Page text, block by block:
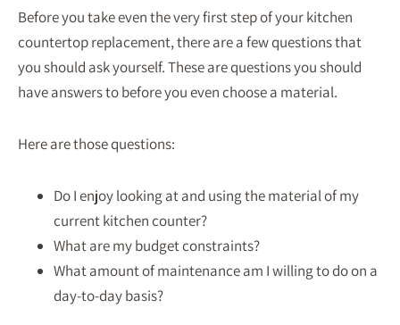
Before you take even the very first step of your kitchen
countertop replacement, there are a few questions that
you should ask yourself. These are questions you should
have answers to before you even choose a material.
Here are those questions:
Do I enjoy looking at and using the material of my
current kitchen counter?
What are my budget constraints?
What amount of maintenance am I willing to do on a
day-to-day basis?